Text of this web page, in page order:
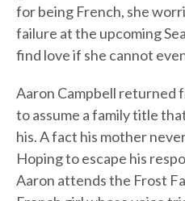
for being French, she
failure at the upcoming
find love if she cannot
Aaron Campbell returned
to assume a family title
his. A fact his mother
Hoping to escape his
Aaron attends the Frost